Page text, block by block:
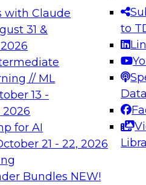
with Claude
31 &
// ML
13 -
2026
for AI
21 - 22, 2026
Bundles NEW!
to
best practices.
Expert Panel:
Platforms for AI
Join this Expert
innovations in
December 7, 2026